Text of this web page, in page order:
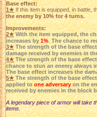
Base effect:
1★If this item is equipped, in battle,
the enemy by 10% for 4 turns.
Improvements:
2★ With the item equipped, the
increases by1%.The chance to
3★ The strength of the base
damage received by enemies in
4★ The strength of the base
chance to stun an enemy always
The base effect increases the
5★ The strength of the base
applied to one adversary on the
received by enemies in the block
A legendary piece of armor will take
items.